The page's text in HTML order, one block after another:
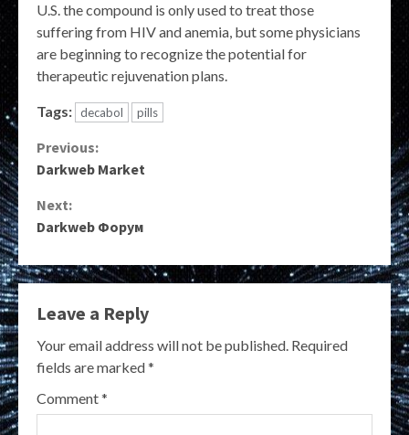
U.S. the compound is only used to treat those
suffering from HIV and anemia, but some physicians
are beginning to recognize the potential for
therapeutic rejuvenation plans.
Tags: decabol pills
Continue
Previous:
Darkweb Market
Next:
Darkweb Форум
Leave a Reply
Your email address will not be published. Required
fields are marked*
Comment*